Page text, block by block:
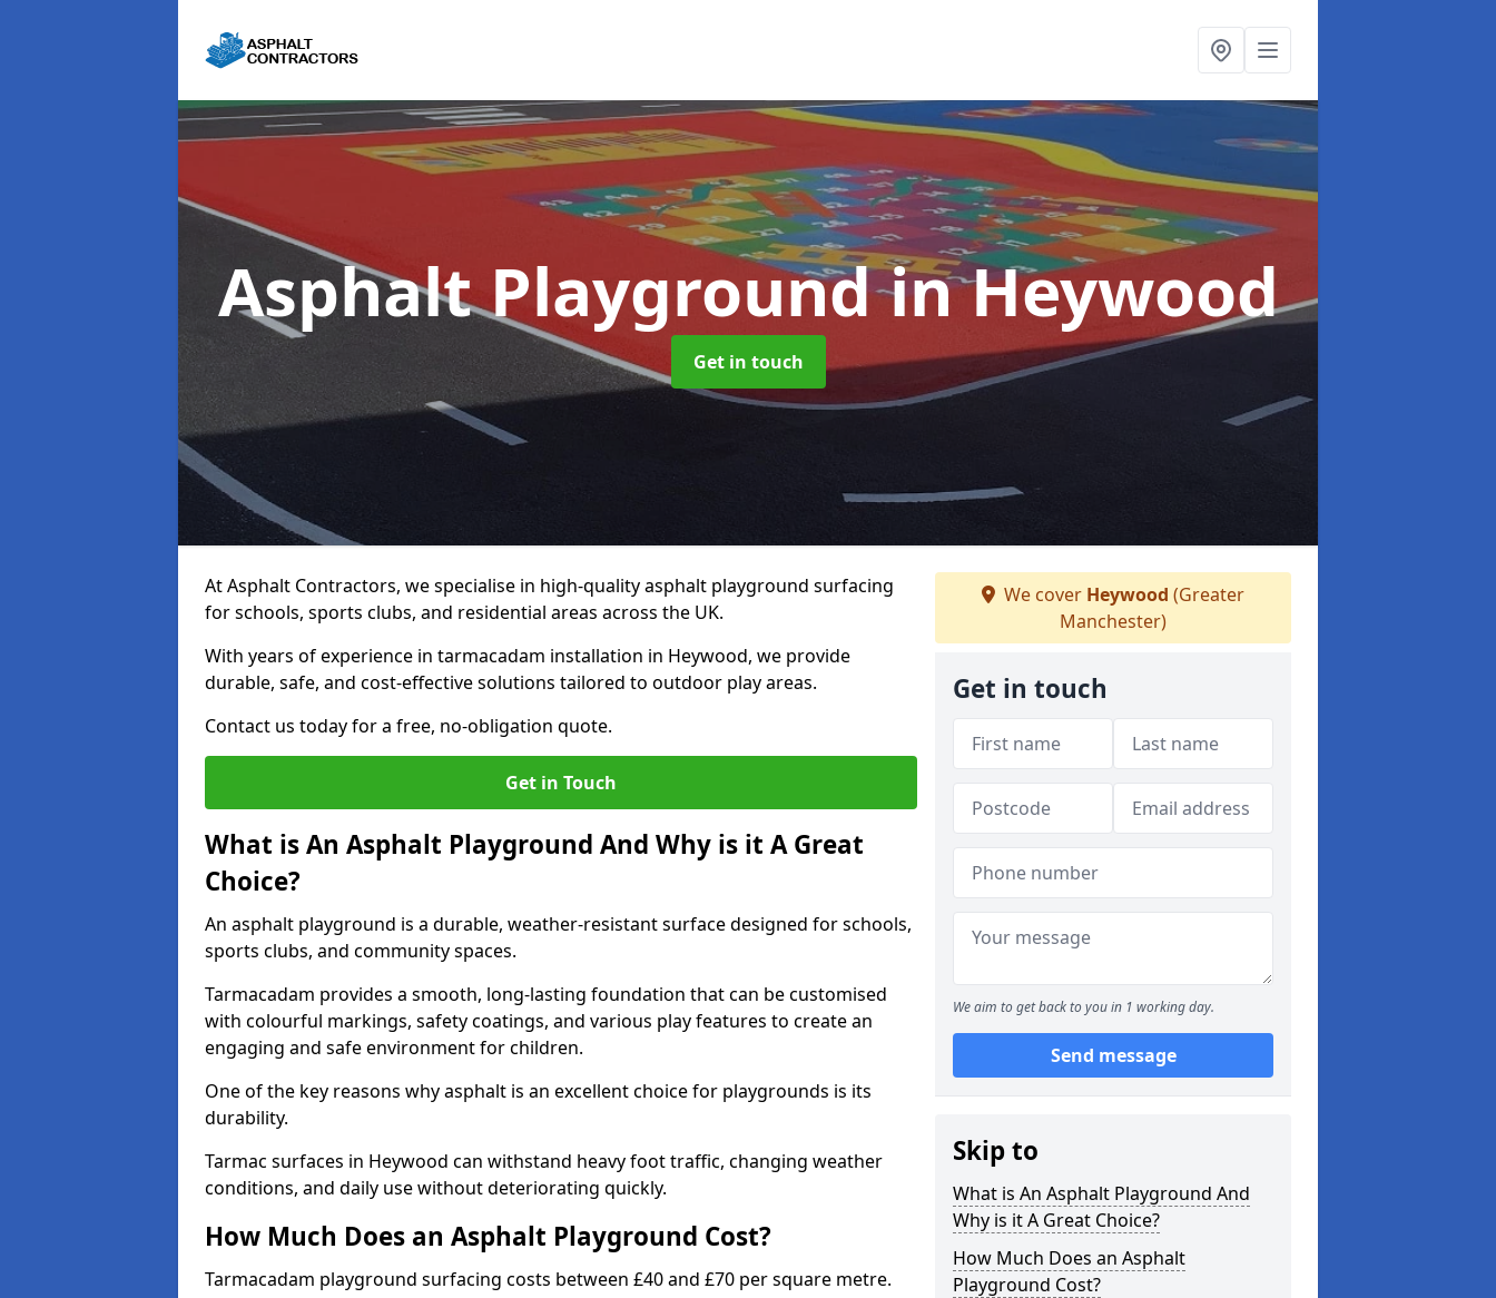
Asphalt Playgroundin Heywood
Get in touch
At Asphalt Contractors, we specialise in high-quality asphalt playground surfacing
for schools, sports clubs, and residential areas across the UK.
With years of experience in tarmacadam installation in Heywood, we provide
durable, safe, and cost-effective solutions tailored to outdoor play areas.
Contact us today for a free, no-obligation quote.
Get in Touch
What is An Asphalt Playground And Why is it A Great
Choice?
An asphalt playground is a durable, weather-resistant surface designed for schools,
sports clubs, and community spaces.
Tarmacadam provides a smooth, long-lasting foundation that can be customised
with colourful markings, safety coatings, and various play features to create an
engaging and safe environment for children.
One of the key reasons why asphalt is an excellent choice for playgrounds is its
durability.
Tarmac surfaces in Heywood can withstand heavy foot traffic, changing weather
conditions, and daily use without deteriorating quickly.
How Much Does an Asphalt Playground Cost?
Tarmacadam playground surfacing costs between £40 and £70 per square metre.
We cover Heywood (Greater
Manchester)
Get in touch
We aim to get back to you in 1 working day.
Send message
Skip to
What is An Asphalt Playground And
Why is it A Great Choice?
How Much Does an Asphalt
Playground Cost?